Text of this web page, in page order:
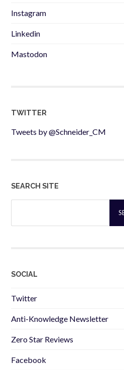
Instagram
Linkedin
Mastodon
TWITTER
Tweets by @Schneider_CM
SEARCH SITE
Search
SOCIAL
Twitter
Anti-Knowledge Newsletter
Zero Star Reviews
Facebook